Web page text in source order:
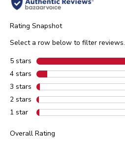
Rating Snapshot
Select a row below to filter reviews.
5 stars stars
4 stars stars
3 stars stars
2 stars stars
1 star stars
Overall Rating